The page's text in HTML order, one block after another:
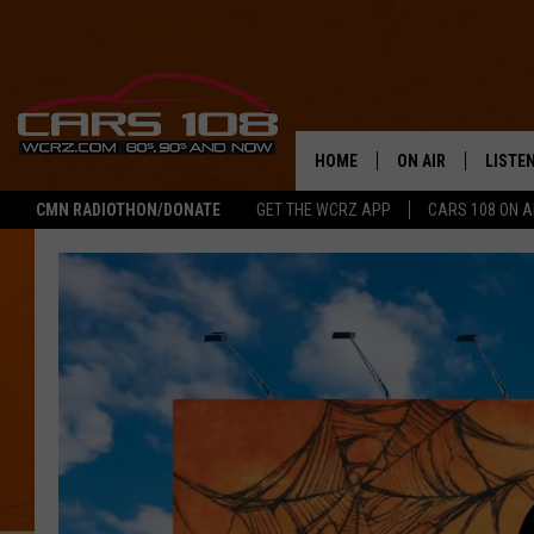
CMN RADIOTHON/DONATE GET THE WCRZ APP CARS 108 ON
HOME ON AIR
SHOWS
JEREMY FENECH
GEORGE MCINTYRE
LISTEN